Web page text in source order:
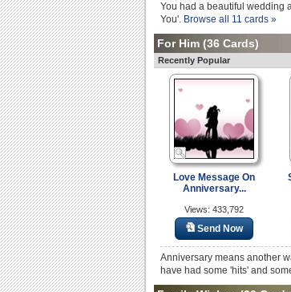
You had a beautiful wedding
You'. Browse all 11 cards »
For Him (36 Cards)
Recently Popular
Love Message On
Anniversary...
Views: 433,792
Send Now
Anniversary means another
have had some 'hits' and